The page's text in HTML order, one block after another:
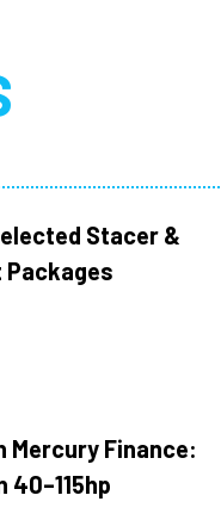
Stacer &
Packages
Mercury Finance:
40–115hp